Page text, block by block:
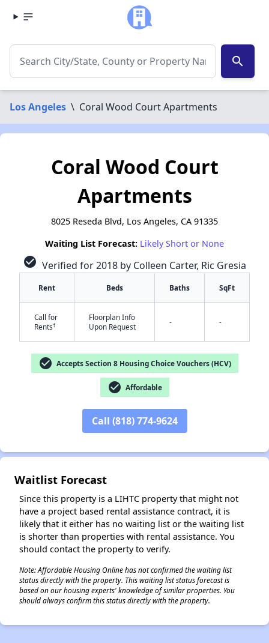
search
Los Angeles \ Coral Wood Court Apartments
Coral Wood Court
Apartments
8025 Reseda Blvd, Los Angeles, CA 91335
Waiting List Forecast: Likely Short or None
check_circle Verified for 2018 by Colleen Carter, Ric Gresia
Rent Beds Baths SqFt
Call for
Rents†
Floorplan Info
Upon Request
- -
check_circle Accepts Section 8 Housing Choice Vouchers (HCV)
check_circle Affordable
Call (818) 774-9624
Waitlist Forecast
Since this property is a LIHTC property that might not
have a project based rental assistance contract, it is
likely that it either has no waiting list or the waiting list
is shorter than properties with rental assistance. You
should contact the property to verify.
Note: Affordable Housing Online has not confirmed the waiting list
status directly with the property. This waiting list status forecast is
based on our housing experts' knowledge of similar properties. You
should always confirm this status directly with the property.